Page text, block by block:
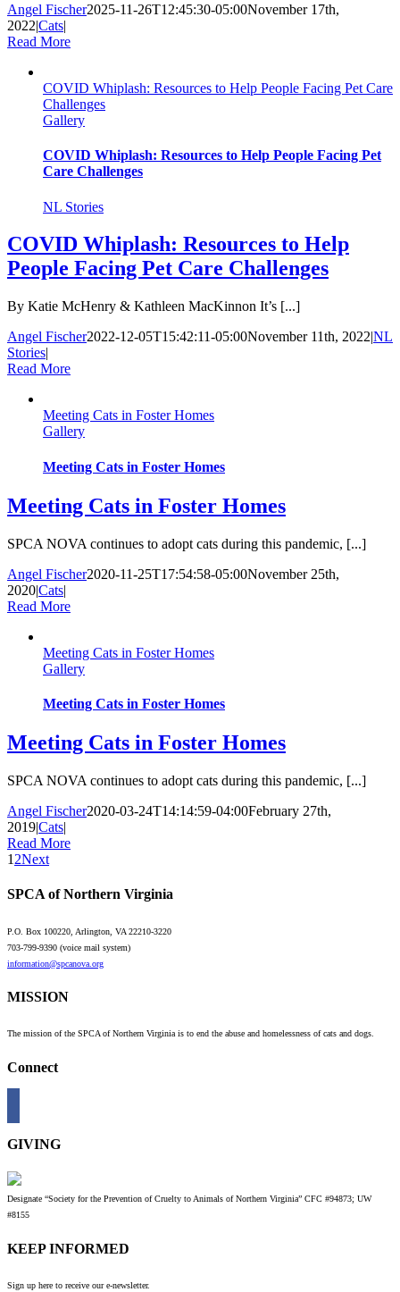
Angel Fischer2025-11-26T12:45:30-05:00November 17th,
2022|Cats|
Read More
COVID Whiplash: Resources to Help People Facing Pet Care
Challenges
Gallery
COVID Whiplash: Resources to Help People Facing Pet
Care Challenges
NL Stories
COVID Whiplash: Resources to Help
People Facing Pet Care Challenges
By Katie McHenry & Kathleen MacKinnon It’s [...]
Angel Fischer2022-12-05T15:42:11-05:00November 11th, 2022|NL
Stories|
Read More
Meeting Cats in Foster Homes
Gallery
Meeting Cats in Foster Homes
Meeting Cats in Foster Homes
SPCA NOVA continues to adopt cats during this pandemic, [...]
Angel Fischer2020-11-25T17:54:58-05:00November 25th,
2020|Cats|
Read More
Meeting Cats in Foster Homes
Gallery
Meeting Cats in Foster Homes
Meeting Cats in Foster Homes
SPCA NOVA continues to adopt cats during this pandemic, [...]
Angel Fischer2020-03-24T14:14:59-04:00February 27th,
2019|Cats|
Read More
1 2Next
SPCA of Northern Virginia
P.O. Box 100220, Arlington, VA 22210-3220
703-799-9390 (voice mail system)
information@spcanova.org
MISSION
The mission of the SPCA of Northern Virginia is to end the abuse and homelessness of cats and dogs.
Connect
GIVING
Designate “Society for the Prevention of Cruelty to Animals of Northern Virginia” CFC #94873; UW
#8155
KEEP INFORMED
Sign up here to receive our e-newsletter.